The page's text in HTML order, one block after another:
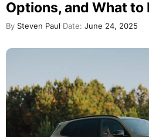
Options, and What to
By Steven Paul Date: June 24, 2025